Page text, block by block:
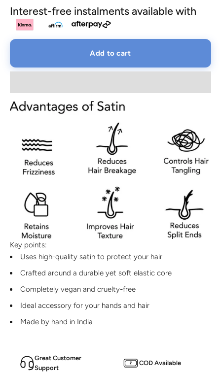
Interest-free instalments available with
Add to cart
Key points:
Uses high-quality satin to protect your hair
Crafted around a durable yet soft elastic core
Completely vegan and cruelty-free
Ideal accessory for your hands and hair
Made by hand in India
Great Customer
Support
COD Available